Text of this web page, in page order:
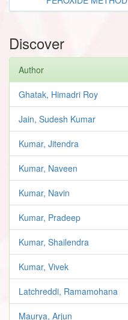
Discover
Author
Ghatak, Himadri Roy
Jain, Sudesh Kumar
Kumar, Jitendra
Kumar, Naveen
Kumar, Navin
Kumar, Pradeep
Kumar, Shailendra
Kumar, Vivek
Latchreddi, Ramamohana
Maurya, Arjun